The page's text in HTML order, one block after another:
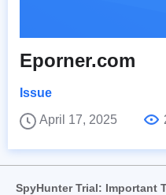
Eporner.com
Issue
April 17, 2025
SpyHunter Trial: Important